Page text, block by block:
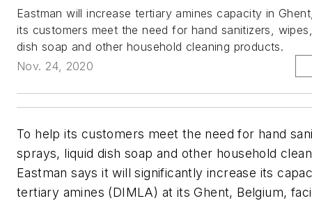
Eastman will increase tertiary amines capacity in
its customers meet the need for hand sanitizers,
dish soap and other household cleaning products.
Nov. 24, 2020
To help its customers meet the need for hand
sprays, liquid dish soap and other household
Eastman says it will significantly increase its
tertiary amines (DIMLA) at its Ghent, Belgium,